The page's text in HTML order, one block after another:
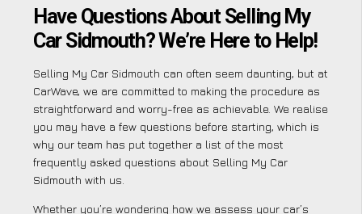
Have Questions About Selling My
Car Sidmouth? We’re Here to Help!
Selling My Car Sidmouth can often seem daunting, but at
CarWave, we are committed to making the procedure as
straightforward and worry-free as achievable. We realise
you may have a few questions before starting, which is
why our team has put together a list of the most
frequently asked questions about Selling My Car
Sidmouth with us.
Whether you’re wondering how we assess your car’s